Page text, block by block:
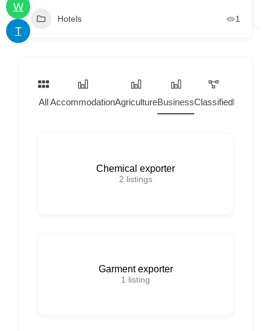
W
T
Hotels 1
AllAccommodationAgricultureBusinessClassifiedHome
Chemical exporter
2 listings
Garment exporter
1 listing